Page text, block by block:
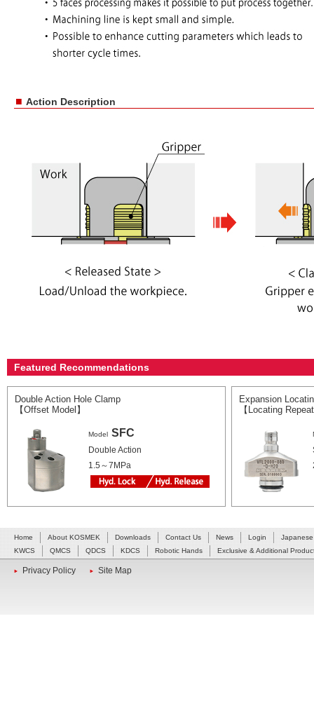
■ Action Description
Featured Recommendations
Double Action Hole Clamp
【Offset Model】
Model SFC
Double Action
1.5～7MPa
Expansion
【Locating
Home About KOSMEK Downloads Contact Us News Login
Japanese
KWCS
QMCS QDCS KDCS Robotic Hands Exclusive & Additional
Privacy Policy Site Map